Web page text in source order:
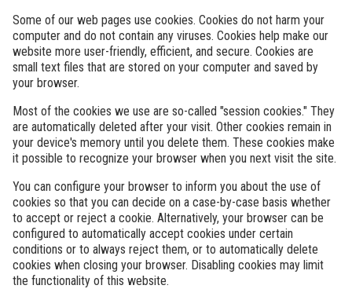
Some of our web pages use cookies. Cookies do not harm your
computer and do not contain any viruses. Cookies help make our
website more user-friendly, efficient, and secure. Cookies are
small text files that are stored on your computer and saved by
your browser.
Most of the cookies we use are so-called "session cookies." They
are automatically deleted after your visit. Other cookies remain in
your device's memory until you delete them. These cookies make
it possible to recognize your browser when you next visit the site.
You can configure your browser to inform you about the use of
cookies so that you can decide on a case-by-case basis whether
to accept or reject a cookie. Alternatively, your browser can be
configured to automatically accept cookies under certain
conditions or to always reject them, or to automatically delete
cookies when closing your browser. Disabling cookies may limit
the functionality of this website.